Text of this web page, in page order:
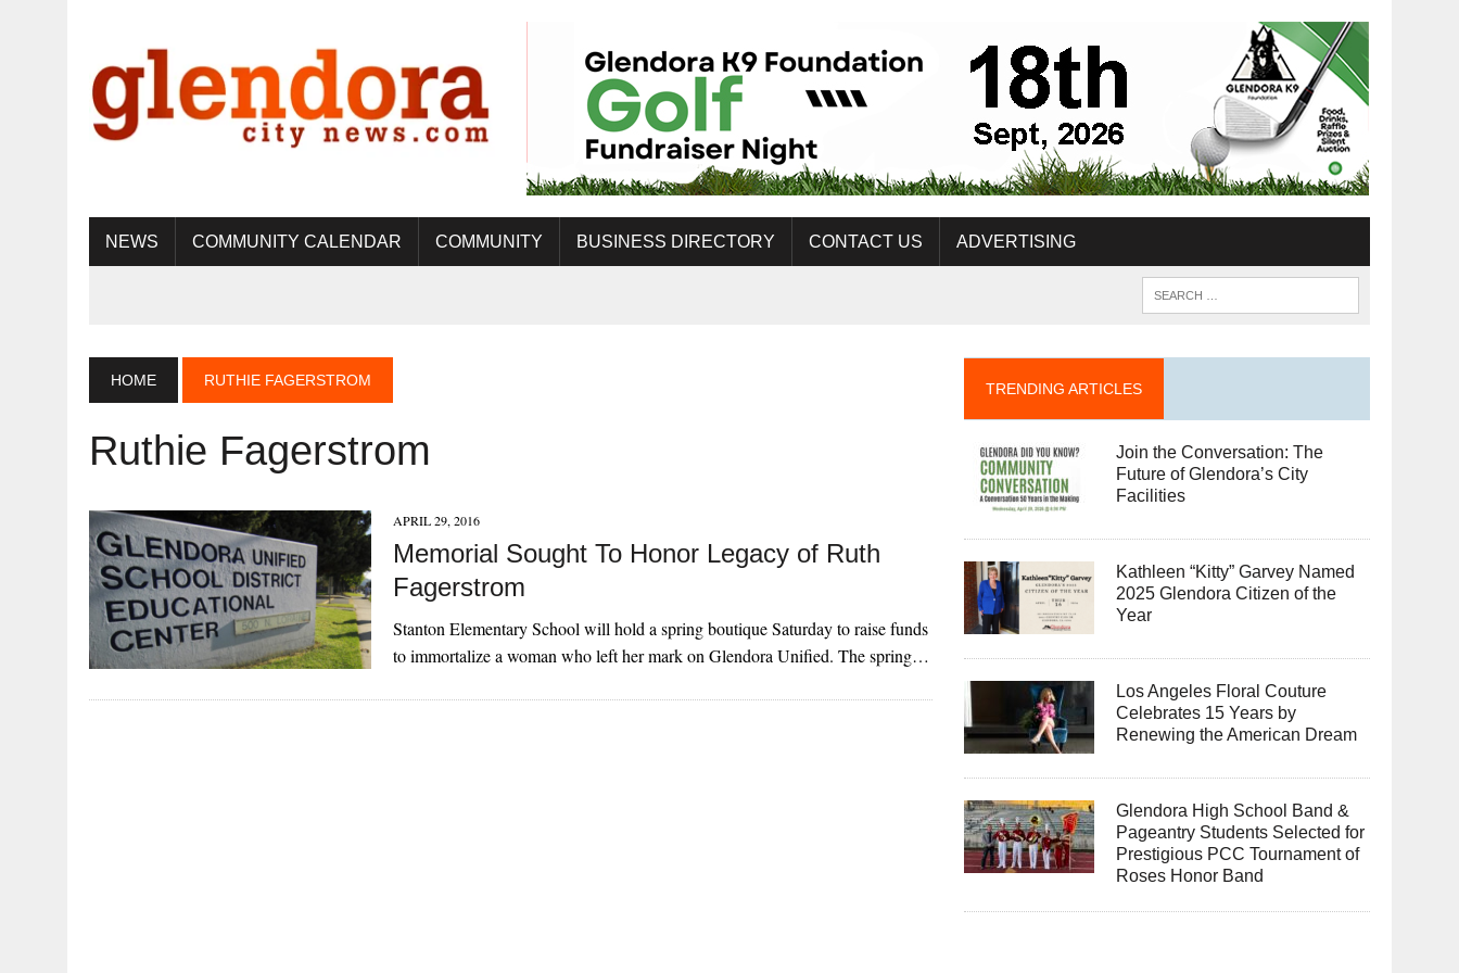
NEWS COMMUNITY CALENDAR COMMUNITY BUSINESS DIRECTORY CONTACT US ADVERTISING
HOME RUTHIE FAGERSTROM
Ruthie Fagerstrom
APRIL 29, 2016
Memorial Sought To Honor Legacy of Ruth
Fagerstrom
Stanton Elementary School will hold a spring boutique Saturday to raise funds
to immortalize a woman who left her mark on Glendora Unified. The spring…
TRENDING ARTICLES
Join the Conversation: The
Future of Glendora’s City
Facilities
Kathleen “Kitty” Garvey Named
2025 Glendora Citizen of the
Year
Los Angeles Floral Couture
Celebrates 15 Years by
Renewing the American Dream
Glendora High School Band &
Pageantry Students Selected for
Prestigious PCC Tournament of
Roses Honor Band